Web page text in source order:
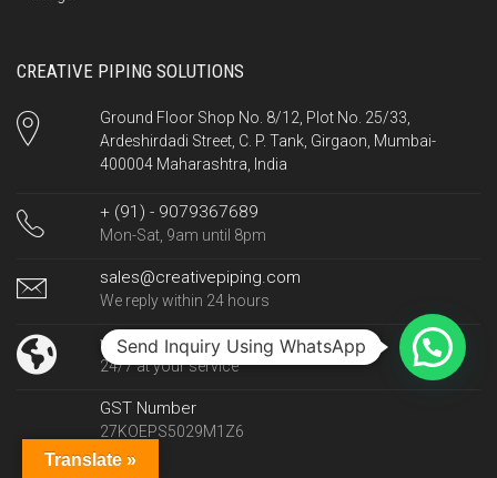
CREATIVE PIPING SOLUTIONS
Ground Floor Shop No. 8/12, Plot No. 25/33,
Ardeshirdadi Street, C. P. Tank, Girgaon, Mumbai-
400004 Maharashtra, India
+ (91) - 9079367689
Mon-Sat, 9am until 8pm
sales@creativepiping.com
We reply within 24 hours
www.creativepiping.com
24/7 at your service
GST Number
27KOEPS5029M1Z6
Translate »
Send Inquiry Using WhatsApp